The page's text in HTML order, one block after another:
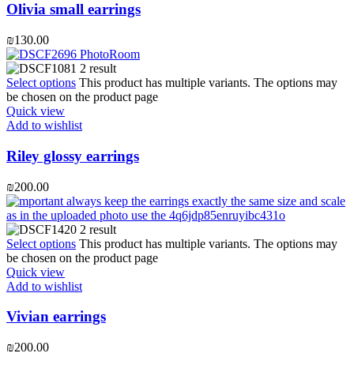
Olivia small earrings
₪130.00
Select options This product has multiple variants. The options may
be chosen on the product page
Quick view
Add to wishlist
Riley glossy earrings
₪200.00
Select options This product has multiple variants. The options may
be chosen on the product page
Quick view
Add to wishlist
Vivian earrings
₪200.00